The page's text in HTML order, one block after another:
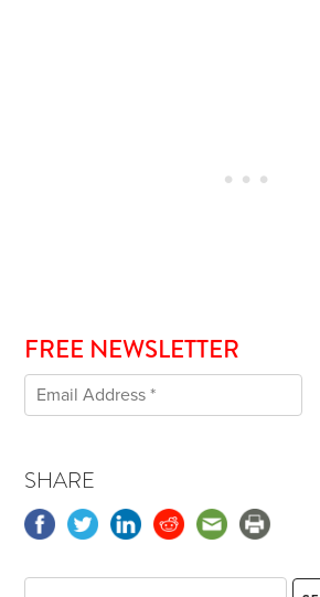
FREE NEWSLETTER
SHARE